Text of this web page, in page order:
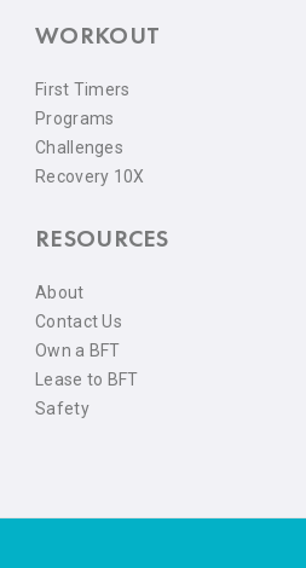
WORKOUT
First Timers
Programs
Challenges
Recovery 10X
RESOURCES
About
Contact Us
Own a BFT
Lease to BFT
Safety